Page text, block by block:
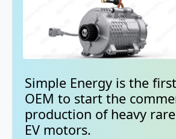
Simple Energy is the
OEM to start the
production of heavy
EV motors.